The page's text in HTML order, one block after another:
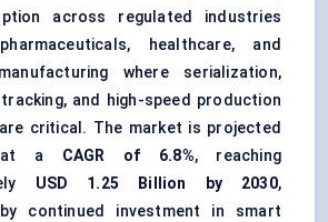
across regulated industries
healthcare, and
where serialization,
and high-speed production
critical. The market is projected
at a CAGR of 6.8%, reaching
USD 1.25 Billion by 2030,
continued investment in smart